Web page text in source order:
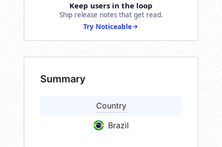
Keep users in the loop
Ship release notes that get read.
Try Noticeable
Summary
Country
Brazil